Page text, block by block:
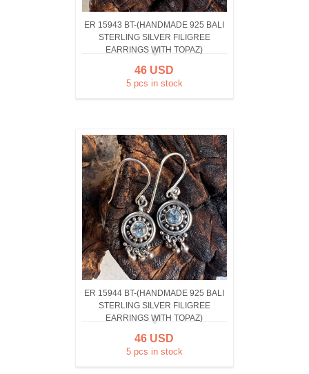
ER 15943 BT-(HANDMADE 925 BALI
STERLING SILVER FILIGREE
EARRINGS WITH TOPAZ)
46 USD
5 pcs in stock
ER 15944 BT-(HANDMADE 925 BALI
STERLING SILVER FILIGREE
EARRINGS WITH TOPAZ)
46 USD
5 pcs in stock